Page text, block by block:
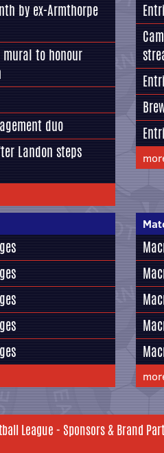
by ex-Armthorpe
to honour
duo
Landon steps
League - Sponsors & Brand